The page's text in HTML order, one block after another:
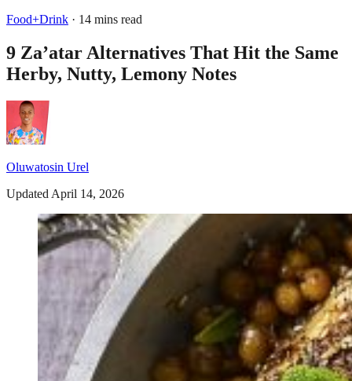
Food+Drink · 14 mins read
9 Za’atar Alternatives That Hit the Same
Herby, Nutty, Lemony Notes
Oluwatosin Urel
Updated April 14, 2026